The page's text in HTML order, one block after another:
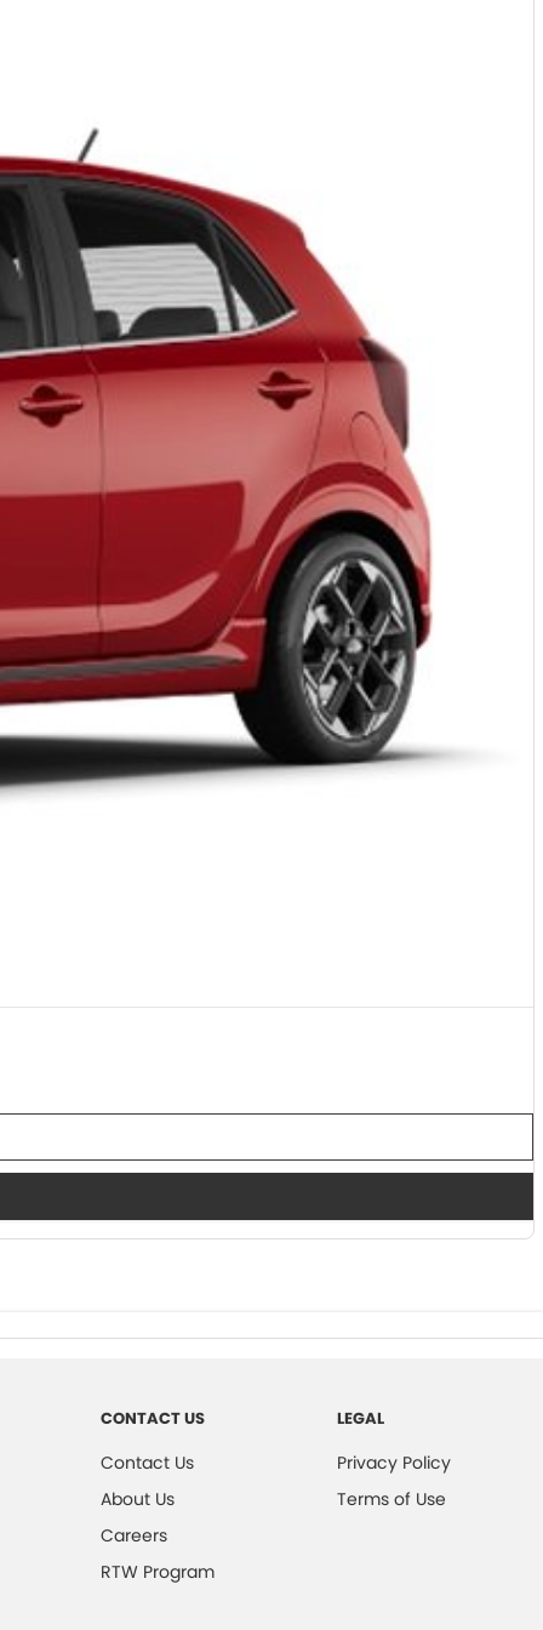
CONTACT US
Contact Us
About Us
Careers
RTW Program
LEGAL
Privacy Policy
Terms of Use